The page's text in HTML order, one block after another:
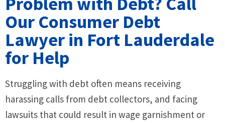
Our Consumer Debt
Lawyer in Fort Lauderdale
for Help
Struggling with debt often means receiving
harassing calls from debt collectors, and facing
lawsuits that could result in wage garnishment or